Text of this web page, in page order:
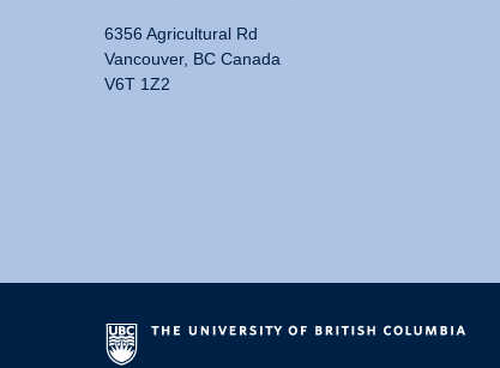
6356 Agricultural Rd
Vancouver, BC Canada
V6T 1Z2